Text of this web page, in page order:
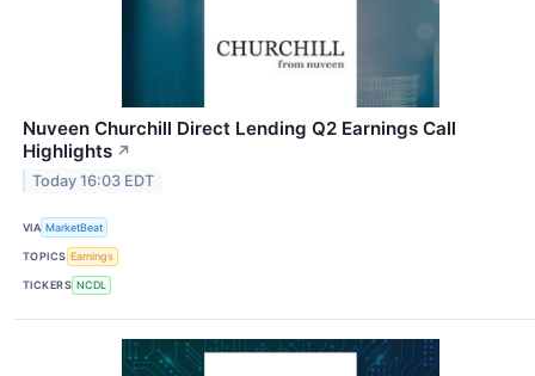
Nuveen Churchill Direct Lending Q2 Earnings Call
Highlights ↗
Today 16:03 EDT
VIA MarketBeat
TOPICS Earnings
TICKERS NCDL